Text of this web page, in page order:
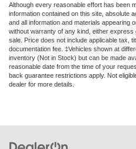
Although every reasonable effort has been
information contained on this site, absolute
and all information and materials appearing
without warranty of any kind, either
sale. Price does not include applicable tax,
documentation fee. ‡Vehicles shown at
inventory (Not in Stock) but can be made
reasonable date from the time of your
back guarantee restrictions apply. Not
dealer for more details.